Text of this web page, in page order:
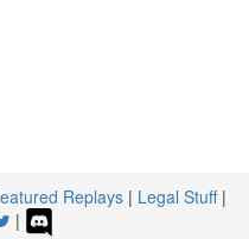
Replays | Legal Stuff|
|